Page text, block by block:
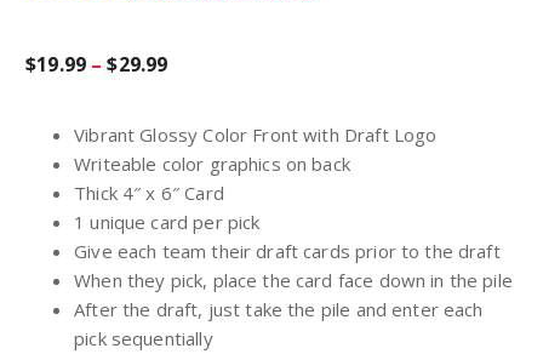
customer
$19.99 – $29.99P
i
c
e
Vibrant Glossy Color Front with Draft Logo
Writeable color graphics on back
Thick 4″ x 6″ Card
1 unique card per pick
Give each team their draft cards prior to the draft
When they pick, place the card face down in the pile
After the draft, just take the pile and enter each
pick sequentially